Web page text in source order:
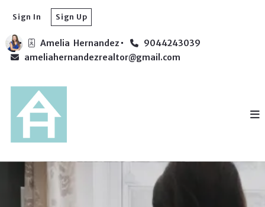
Amelia  Hernandez
9044243039
ameliahernandezrealtor@gmail.com
Sign In Sign Up